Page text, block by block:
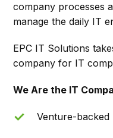
company processes
manage the daily IT
EPC IT Solutions
company for IT
We Are the IT
Venture-backed